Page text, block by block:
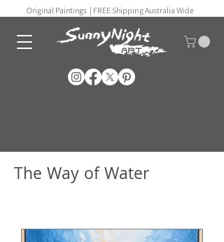
Original Paintings | FREE Shipping Australia Wide
The Way of Water